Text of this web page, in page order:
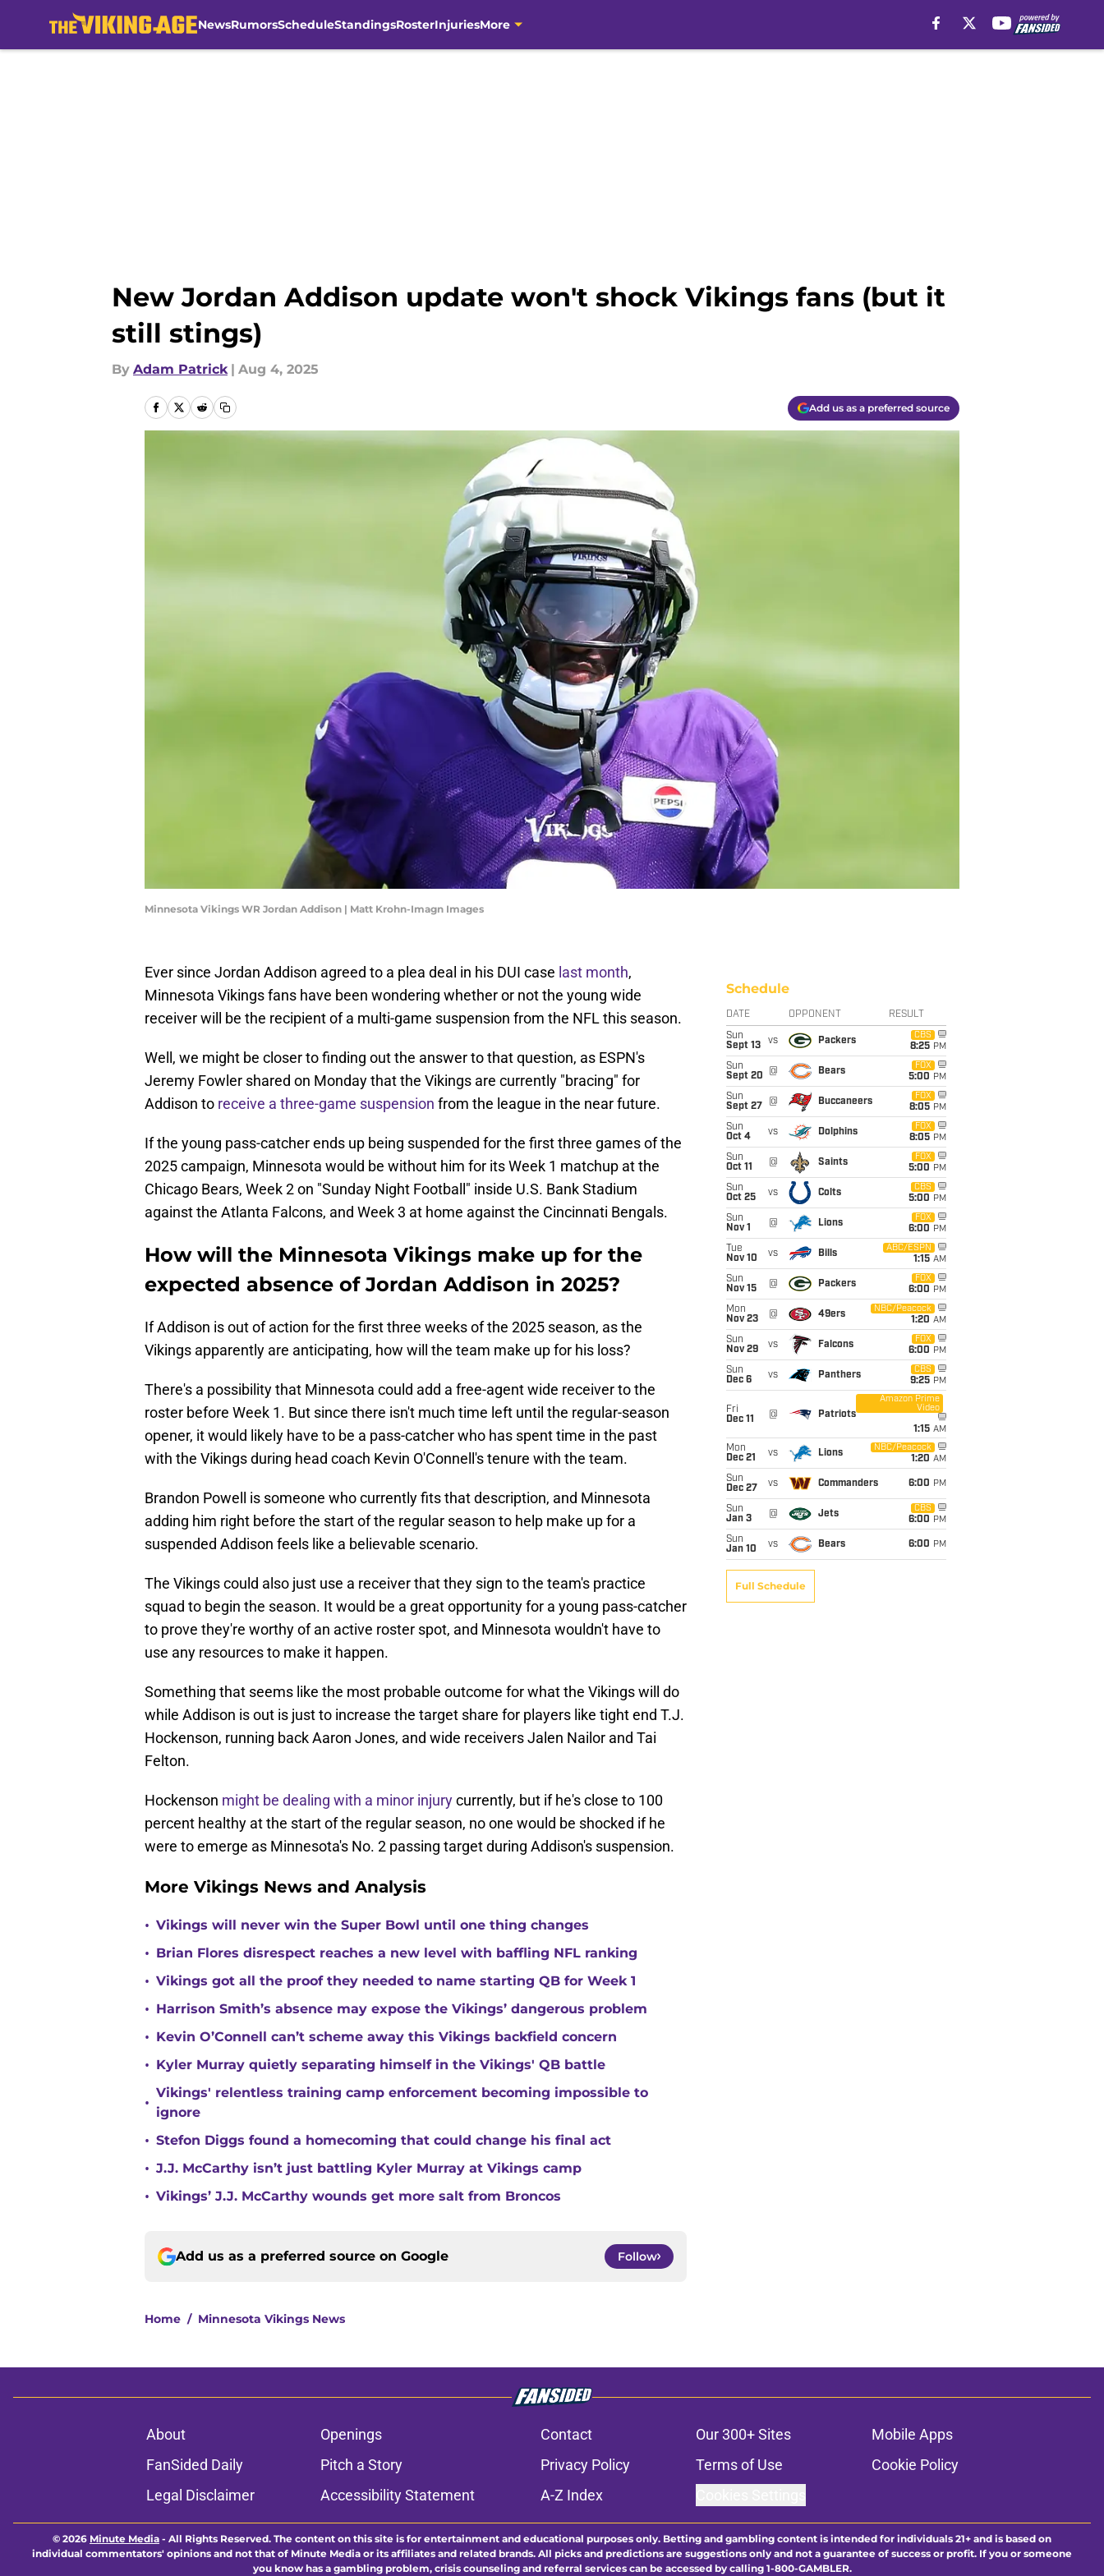
NewsRumorsScheduleStandingsRosterInjuriesMore
New Jordan Addison update won't shock Vikings fans (but it
still stings)
By Adam Patrick | Aug 4, 2025
Add us as a preferred source
Minnesota Vikings WR Jordan Addison | Matt Krohn-Imagn Images
Ever since Jordan Addison agreed to a plea deal in his DUI case last month,
Minnesota Vikings fans have been wondering whether or not the young wide
receiver will be the recipient of a multi-game suspension from the NFL this season.
Well, we might be closer to finding out the answer to that question, as ESPN's
Jeremy Fowler shared on Monday that the Vikings are currently "bracing" for
Addison to receive a three-game suspension from the league in the near future.
If the young pass-catcher ends up being suspended for the first three games of the
2025 campaign, Minnesota would be without him for its Week 1 matchup at the
Chicago Bears, Week 2 on "Sunday Night Football" inside U.S. Bank Stadium
against the Atlanta Falcons, and Week 3 at home against the Cincinnati Bengals.
How will the Minnesota Vikings make up for the
expected absence of Jordan Addison in 2025?
If Addison is out of action for the first three weeks of the 2025 season, as the
Vikings apparently are anticipating, how will the team make up for his loss?
There's a possibility that Minnesota could add a free-agent wide receiver to the
roster before Week 1. But since there isn't much time left until the regular-season
opener, it would likely have to be a pass-catcher who has spent time in the past
with the Vikings during head coach Kevin O'Connell's tenure with the team.
Brandon Powell is someone who currently fits that description, and Minnesota
adding him right before the start of the regular season to help make up for a
suspended Addison feels like a believable scenario.
The Vikings could also just use a receiver that they sign to the team's practice
squad to begin the season. It would be a great opportunity for a young pass-catcher
to prove they're worthy of an active roster spot, and Minnesota wouldn't have to
use any resources to make it happen.
Something that seems like the most probable outcome for what the Vikings will do
while Addison is out is just to increase the target share for players like tight end T.J.
Hockenson, running back Aaron Jones, and wide receivers Jalen Nailor and Tai
Felton.
Hockenson might be dealing with a minor injurycurrently, but if he's close to 100
percent healthy at the start of the regular season, no one would be shocked if he
were to emerge as Minnesota's No. 2 passing target during Addison's suspension.
More Vikings News and Analysis
• Vikings will never win the Super Bowl until one thing changes
• Brian Flores disrespect reaches a new level with baffling NFL ranking
• Vikings got all the proof they needed to name starting QB for Week 1
• Harrison Smith’s absence may expose the Vikings’ dangerous problem
• Kevin O’Connell can’t scheme away this Vikings backfield concern
• Kyler Murray quietly separating himself in the Vikings' QB battle
•
Vikings' relentless training camp enforcement becoming impossible to
ignore
• Stefon Diggs found a homecoming that could change his final act
• J.J. McCarthy isn’t just battling Kyler Murray at Vikings camp
• Vikings’ J.J. McCarthy wounds get more salt from Broncos
Add us as a preferred source on Google Follow
Home / Minnesota Vikings News
Schedule
DATE OPPONENT RESULT
Sun
Sept 13
vs Packers
CBS
8:25 PM
Sun
Sept 20
@ Bears
FOX
5:00 PM
Sun
Sept 27
@ Buccaneers
FOX
8:05 PM
Sun
Oct 4
vs Dolphins
FOX
8:05 PM
Sun
Oct 11
@ Saints
FOX
5:00 PM
Sun
Oct 25
vs Colts
CBS
5:00 PM
Sun
Nov 1
@ Lions
FOX
6:00 PM
Tue
Nov 10
vs Bills
ABC/ESPN
1:15 AM
Sun
Nov 15
@ Packers
FOX
6:00 PM
Mon
Nov 23
@ 49ers
NBC/Peacock
1:20 AM
Sun
Nov 29
vs Falcons
FOX
6:00 PM
Sun
Dec 6
vs Panthers
CBS
9:25 PM
Fri
Dec 11
@ Patriots
Amazon Prime
Video
1:15 AM
Mon
Dec 21
vs Lions
NBC/Peacock
1:20 AM
Sun
Dec 27
vs Commanders 6:00 PM
Sun
Jan 3
@ Jets
CBS
6:00 PM
Sun
Jan 10
vs Bears 6:00 PM
Full Schedule
About Openings Contact Our 300+ Sites
Mobile Apps
FanSided Daily
Pitch a Story Privacy Policy Terms of Use
Cookie Policy
Legal Disclaimer
Accessibility Statement A-Z Index
© 2026 Minute Media - All Rights Reserved. The content on this site is for entertainment and educational purposes only. Betting and gambling content is intended for individuals 21+ and is based on
individual commentators' opinions and not that of Minute Media or its affiliates and related brands. All picks and predictions are suggestions only and not a guarantee of success or profit. If you or someone
you know has a gambling problem, crisis counseling and referral services can be accessed by calling 1-800-GAMBLER.